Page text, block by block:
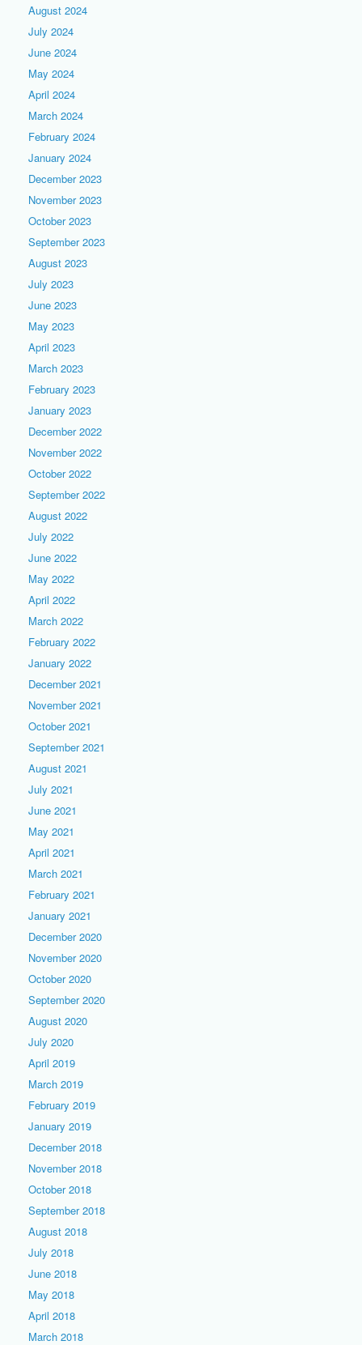
August 2024
July 2024
June 2024
May 2024
April 2024
March 2024
February 2024
January 2024
December 2023
November 2023
October 2023
September 2023
August 2023
July 2023
June 2023
May 2023
April 2023
March 2023
February 2023
January 2023
December 2022
November 2022
October 2022
September 2022
August 2022
July 2022
June 2022
May 2022
April 2022
March 2022
February 2022
January 2022
December 2021
November 2021
October 2021
September 2021
August 2021
July 2021
June 2021
May 2021
April 2021
March 2021
February 2021
January 2021
December 2020
November 2020
October 2020
September 2020
August 2020
July 2020
April 2019
March 2019
February 2019
January 2019
December 2018
November 2018
October 2018
September 2018
August 2018
July 2018
June 2018
May 2018
April 2018
March 2018